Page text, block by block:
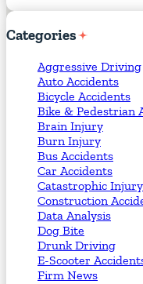
Categories
Aggressive Driving
Auto Accidents
Bicycle Accidents
Bike & Pedestrian
Brain Injury
Burn Injury
Bus Accidents
Car Accidents
Catastrophic Injury
Construction
Data Analysis
Dog Bite
Drunk Driving
E-Scooter
Firm News